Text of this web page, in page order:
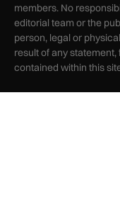
members. No
editorial team or the
person, legal or
result of any
contained within this